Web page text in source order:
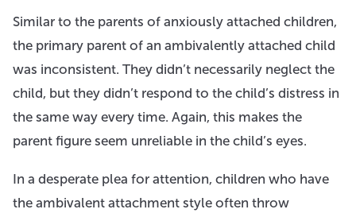
Similar to the parents of anxiously attached children,
the primary parent of an ambivalently attached child
was inconsistent. They didn’t necessarily neglect the
child, but they didn’t respond to the child’s distress in
the same way every time. Again, this makes the
parent figure seem unreliable in the child’s eyes.
In a desperate plea for attention, children who have
the ambivalent attachment style often throw